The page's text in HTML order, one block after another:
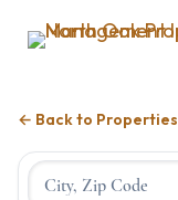
← Back to Properties
Location